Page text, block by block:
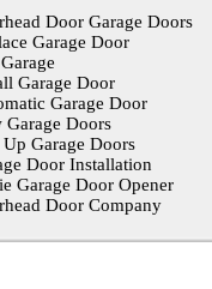
Door Garage Doors
Garage Door
Garage Door
Garage Door
Garage Doors
Garage Doors
Door Installation
Garage Door Opener
Door Company